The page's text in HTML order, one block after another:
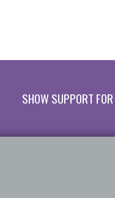
SHOW SUPPORT